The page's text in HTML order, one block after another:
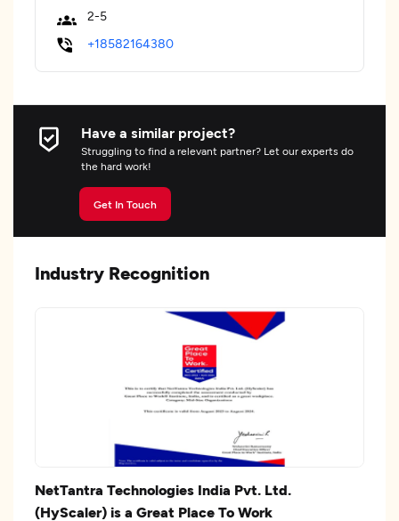
2-5
+18582164380
Have a similar project?
Struggling to find a relevant partner? Let our experts do
the hard work!
Get In Touch
Industry Recognition
NetTantra Technologies India Pvt. Ltd.
(HyScaler) is a Great Place To Work